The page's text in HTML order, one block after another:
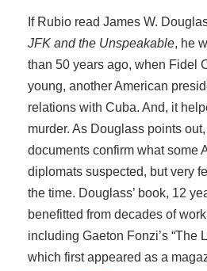
If Rubio read James W.
JFK and the Unspeakable, he
than 50 years ago, when Fidel
young, another American
relations with Cuba. And, it
murder. As Douglass points
documents confirm what some
diplomats suspected, but very
the time. Douglass’ book, 12
benefitted from decades of
including Gaeton Fonzi’s “The
which first appeared as a